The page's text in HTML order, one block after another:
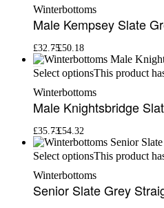
Winterbottoms
Male Kempsey Slate
£32.75£50.18
Select optionsThis product
Winterbottoms
Male Knightsbridge
£35.73£54.32
Select optionsThis product
Winterbottoms
Senior Slate Grey